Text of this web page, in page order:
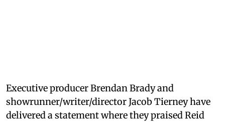
Executive producer Brendan Brady and
showrunner/writer/director Jacob Tierney have
delivered a statement where they praised Reid